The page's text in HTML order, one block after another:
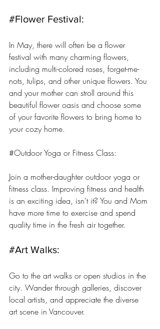
#Flower Festival:
In May, there will often be a flower
festival with many charming flowers,
including multi-colored roses, forget-me-
nots, tulips, and other unique flowers. You
and your mother can stroll around this
beautiful flower oasis and choose some
of your favorite flowers to bring home to
your cozy home.
#Outdoor Yoga or Fitness Class:
Join a mother-daughter outdoor yoga or
fitness class. Improving fitness and health
is an exciting idea, isn't it? You and Mom
have more time to exercise and spend
quality time in the fresh air together.
#Art Walks:
Go to the art walks or open studios in the
city. Wander through galleries, discover
local artists, and appreciate the diverse
art scene in Vancouver.